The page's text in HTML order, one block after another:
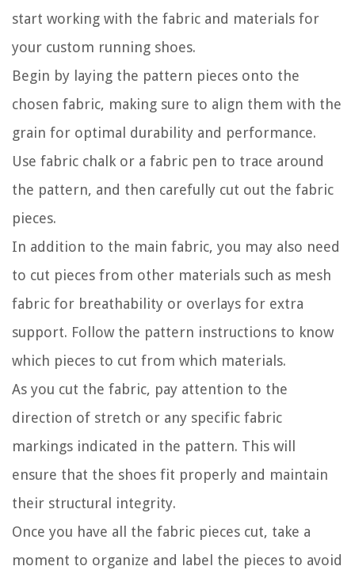
start working with the fabric and materials for
your custom running shoes.
Begin by laying the pattern pieces onto the
chosen fabric, making sure to align them with the
grain for optimal durability and performance.
Use fabric chalk or a fabric pen to trace around
the pattern, and then carefully cut out the fabric
pieces.
In addition to the main fabric, you may also need
to cut pieces from other materials such as mesh
fabric for breathability or overlays for extra
support. Follow the pattern instructions to know
which pieces to cut from which materials.
As you cut the fabric, pay attention to the
direction of stretch or any specific fabric
markings indicated in the pattern. This will
ensure that the shoes fit properly and maintain
their structural integrity.
Once you have all the fabric pieces cut, take a
moment to organize and label the pieces to avoid